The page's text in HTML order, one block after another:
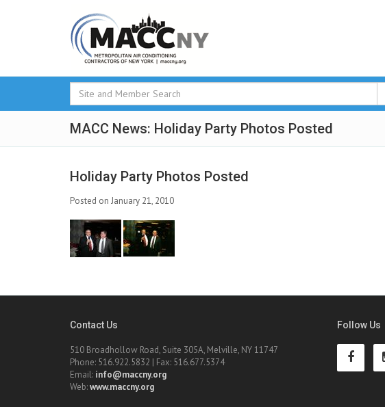
MACC News: Holiday Party Photos Posted
Holiday Party Photos Posted
Posted on January 21, 2010
Contact Us
510 Broadhollow Road, Suite 305A, Melville, NY 11747
Phone: 516.922.5832 | Fax: 516.677.5374
Email: info@maccny.org
Web:www.maccny.org
Follow Us